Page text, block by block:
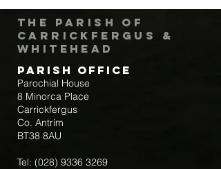
The Parish of
Carrickfergus &
Whitehead
Parish Office
Parochial House
8 Minorca Place
Carrickfergus
Co. Antrim
BT38 8AU
Tel: (028) 9336 3269